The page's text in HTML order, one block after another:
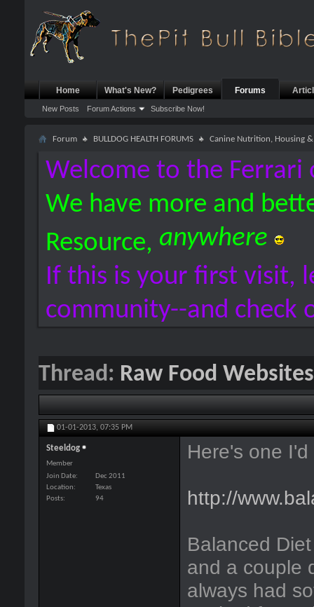
Home What's New? Pedigrees Forums
New Posts Forum Actions Subscribe Now!
Forum BULLDOG HEALTH FORUMS Canine Nutrition, Housing
Welcome to the Ferrari
We have more and
Resource, anywhere
If this is your first visit,
community--and check
Thread: Raw Food Websites
01-01-2013, 07:35 PM
Steeldog
Member
Join Date
Dec 2011
Location
Texas
Posts
94
Here's one
http://
Balanced
and a couple
always had